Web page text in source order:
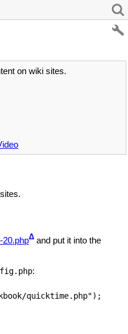
on wiki sites.
20.phpΔ and put it into the
: